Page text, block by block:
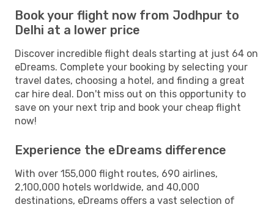
Book your flight now from Jodhpur to
Delhi at a lower price
Discover incredible flight deals starting at just 64 on
eDreams. Complete your booking by selecting your
travel dates, choosing a hotel, and finding a great
car hire deal. Don't miss out on this opportunity to
save on your next trip and book your cheap flight
now!
Experience the eDreams difference
With over 155,000 flight routes, 690 airlines,
2,100,000 hotels worldwide, and 40,000
destinations, eDreams offers a vast selection of